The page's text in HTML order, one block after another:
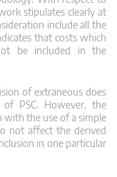
stipulates clearly at
include all the
that costs which
be included in the
of extraneous does
PSC. However, the
with the use of a simple
not affect the derived
in one particular